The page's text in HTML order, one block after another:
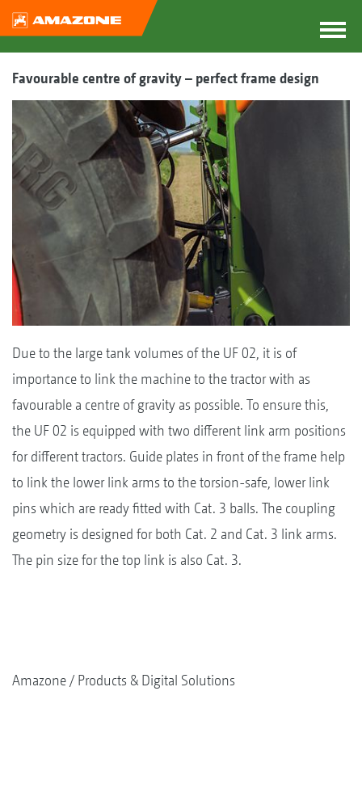
Favourable centre of gravity – perfect frame design
Due to the large tank volumes of the UF 02, it is of
importance to link the machine to the tractor with as
favourable a centre of gravity as possible. To ensure this,
the UF 02 is equipped with two different link arm positions
for different tractors. Guide plates in front of the frame help
to link the lower link arms to the torsion-safe, lower link
pins which are ready fitted with Cat. 3 balls. The coupling
geometry is designed for both Cat. 2 and Cat. 3 link arms.
The pin size for the top link is also Cat. 3.
Amazone Products & Digital Solutions